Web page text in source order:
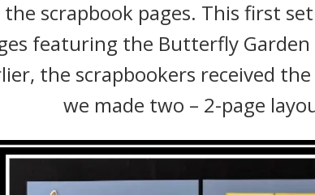
scrapbook pages. This first
featuring the Butterfly
the scrapbookers received
we made two – 2-page